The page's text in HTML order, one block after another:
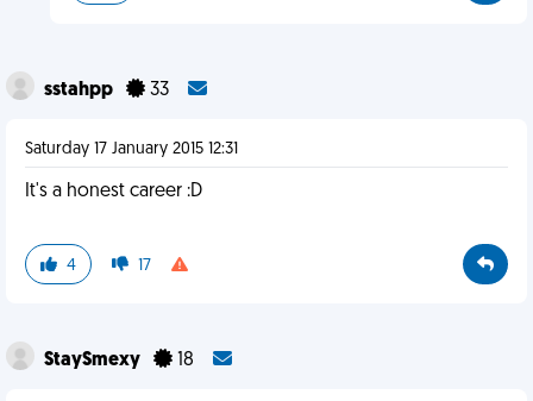
sstahpp 33
Saturday 17 January 2015 12:31
It's a honest career :D
4 17
StaySmexy 18